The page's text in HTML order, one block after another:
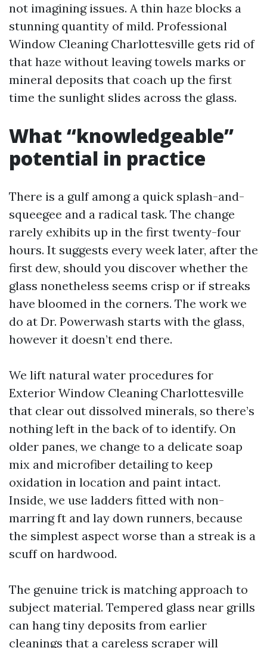
not imagining issues. A thin haze blocks a
stunning quantity of mild. Professional
Window Cleaning Charlottesville gets rid of
that haze without leaving towels marks or
mineral deposits that coach up the first
time the sunlight slides across the glass.
What “knowledgeable”
potential in practice
There is a gulf among a quick splash-and-
squeegee and a radical task. The change
rarely exhibits up in the first twenty-four
hours. It suggests every week later, after the
first dew, should you discover whether the
glass nonetheless seems crisp or if streaks
have bloomed in the corners. The work we
do at Dr. Powerwash starts with the glass,
however it doesn’t end there.
We lift natural water procedures for
Exterior Window Cleaning Charlottesville
that clear out dissolved minerals, so there’s
nothing left in the back of to identify. On
older panes, we change to a delicate soap
mix and microfiber detailing to keep
oxidation in location and paint intact.
Inside, we use ladders fitted with non-
marring ft and lay down runners, because
the simplest aspect worse than a streak is a
scuff on hardwood.
The genuine trick is matching approach to
subject material. Tempered glass near grills
can hang tiny deposits from earlier
cleanings that a careless scraper will